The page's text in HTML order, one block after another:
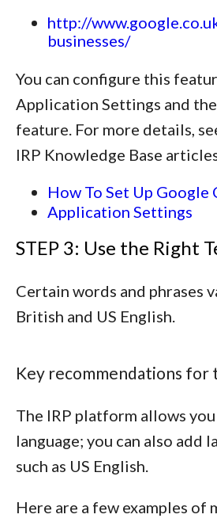
http://
businesses/
You can configure this
Application Settings and
feature. For more details,
IRP Knowledge Base
How To Set Up Google
Application Settings
STEP 3: Use the Right
Certain words and phrases
British and US English.
Key recommendations for
The IRP platform allows
language; you can also add
such as US English.
Here are a few examples of